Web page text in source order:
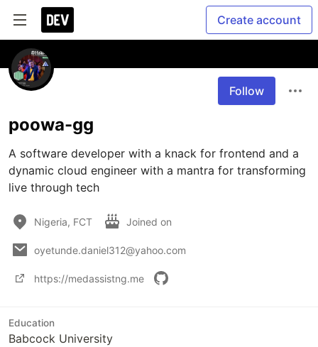
Create account
Follow
poowa-gg
A software developer with a knack for frontend and a
dynamic cloud engineer with a mantra for transforming
live through tech
Nigeria, FCT Joined on
oyetunde.daniel312@yahoo.com
https://medassistng.me
Education
Babcock University